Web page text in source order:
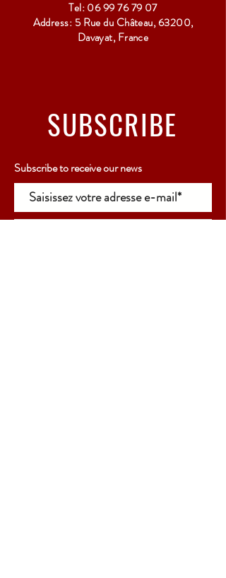
Tel:06 99 76 79 07
Address: 5 Rue du Château, 63200,
Davayat, France
SUBSCRIBE
Subscribe to receive our news